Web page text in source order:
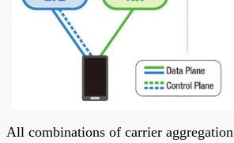
All combinations of carrier